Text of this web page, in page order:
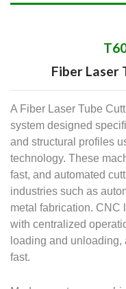
Fiber Laser
A Fiber Laser Tube
system designed
and structural profiles
technology. These
fast, and automated
industries such as
metal fabrication. CNC
with centralized
loading and
fast.